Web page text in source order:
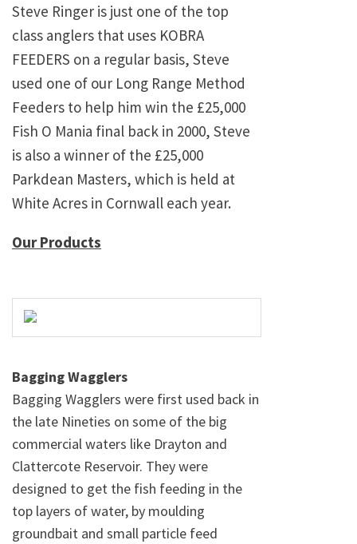
Steve Ringer is just one of the top
class anglers that uses KOBRA
FEEDERS on a regular basis, Steve
used one of our Long Range Method
Feeders to help him win the £25,000
Fish O Mania final back in 2000, Steve
is also a winner of the £25,000
Parkdean Masters, which is held at
White Acres in Cornwall each year.
Our Products
Bagging Wagglers
Bagging Wagglers were first used back in
the late Nineties on some of the big
commercial waters like Drayton and
Clattercote Reservoir. They were
designed to get the fish feeding in the
top layers of water, by moulding
groundbait and small particle feed